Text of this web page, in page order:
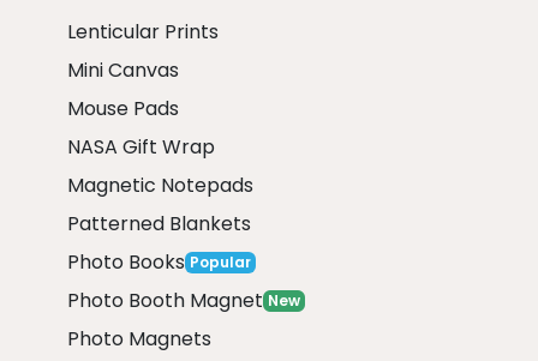
Lenticular Prints
Mini Canvas
Mouse Pads
NASA Gift Wrap
Magnetic Notepads
Patterned Blankets
Photo Books Popular
Photo Booth Magnet New
Photo Magnets